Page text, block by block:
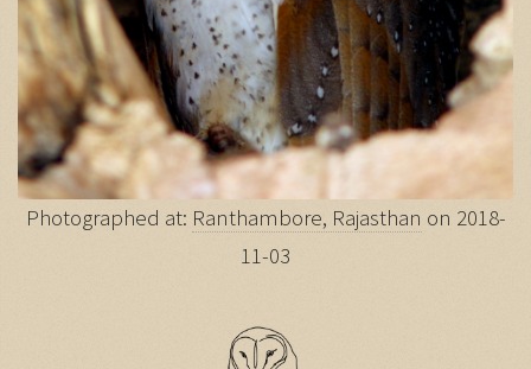
Photographed at: Ranthambore, Rajasthan on 2018-
11-03